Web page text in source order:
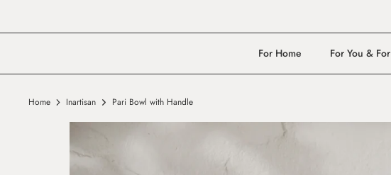
For Home For You &
Home Inartisan Pari Bowl with Handle